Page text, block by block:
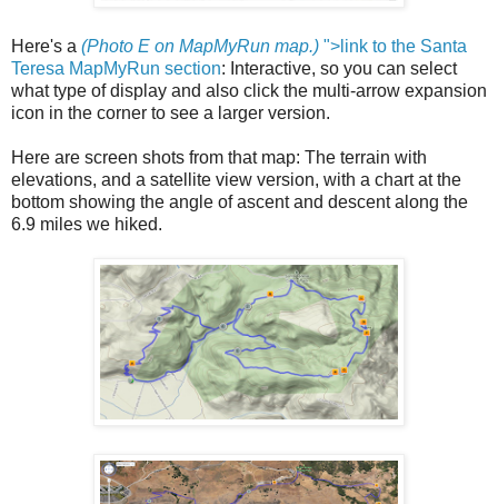
Here's a (Photo E on MapMyRun map.) ">link to the Santa
Teresa MapMyRun section: Interactive, so you can select
what type of display and also click the multi-arrow expansion
icon in the corner to see a larger version.
Here are screen shots from that map: The terrain with
elevations, and a satellite view version, with a chart at the
bottom showing the angle of ascent and descent along the
6.9 miles we hiked.